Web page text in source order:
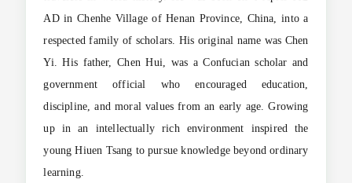
AD in Chenhe Village of Henan Province, China, into a
respected family of scholars. His original name was Chen
Yi. His father, Chen Hui, was a Confucian scholar and
government official who encouraged education,
discipline, and moral values from an early age. Growing
up in an intellectually rich environment inspired the
young Hiuen Tsang to pursue knowledge beyond ordinary
learning.